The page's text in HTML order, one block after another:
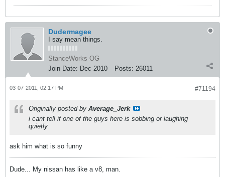
Dudermagee
I say mean things.
StanceWorks OG
Join Date: Dec 2010 Posts: 26011
#71194
03-07-2011, 02:17 PM
Originally posted by Average_Jerk
i cant tell if one of the guys here is sobbing or laughing
quietly
ask him what is so funny
Dude... My nissan has like a v8, man.